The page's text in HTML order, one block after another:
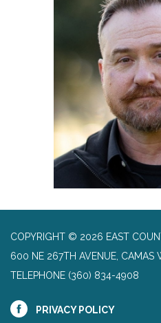
COPYRIGHT © 2026 EAST
600 NE 267TH AVENUE, CAMAS
TELEPHONE (360) 834-4908
PRIVACY POLICY